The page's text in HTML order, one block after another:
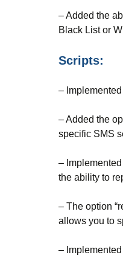
– Added the
Black List or
Scripts:
–
– Added the
specific SMS
–
the ability to
– The option
allows you to
–